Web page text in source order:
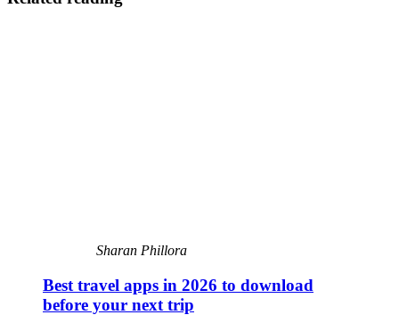
Sharan Phillora
Best travel apps in 2026 to download
before your next trip